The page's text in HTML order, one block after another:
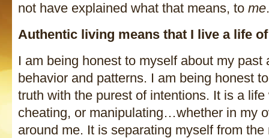
not have explained what that means, to me.
Authentic living means that I live a life of
I am being honest to myself about my past
behavior and patterns. I am being honest
truth with the purest of intentions. It is a
cheating, or manipulating…whether in my
around me. It is separating myself from